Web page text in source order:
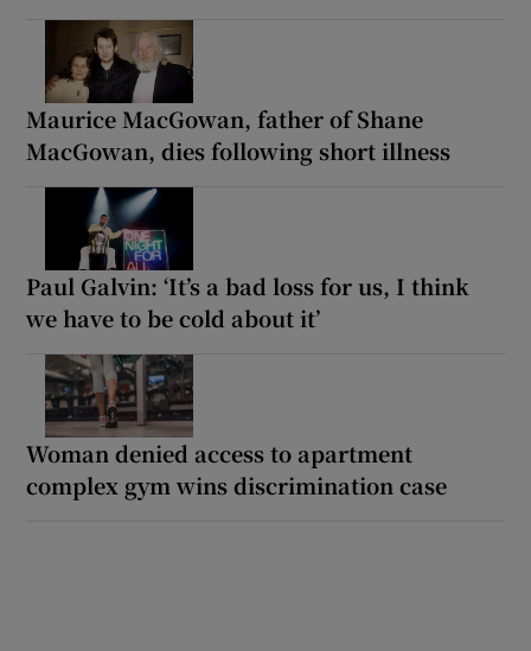
Maurice MacGowan, father of Shane
MacGowan, dies following short illness
Paul Galvin: ‘It’s a bad loss for us, I think
we have to be cold about it’
Woman denied access to apartment
complex gym wins discrimination case